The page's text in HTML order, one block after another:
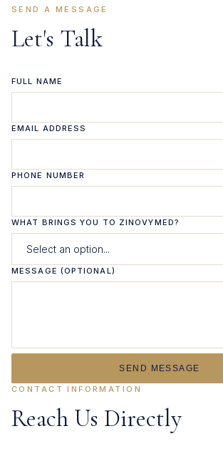
SEND A MESSAGE
Let's Talk
FULL NAME
EMAIL ADDRESS
PHONE NUMBER
WHAT BRINGS YOU TO ZINOVYMED?
MESSAGE (OPTIONAL)
SEND MESSAGE
CONTACT INFORMATION
Reach Us Directly